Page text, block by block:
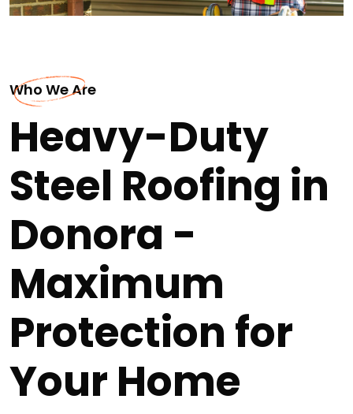
Who We Are
Heavy-Duty
Steel Roofing in
Donora -
Maximum
Protection for
Your Home